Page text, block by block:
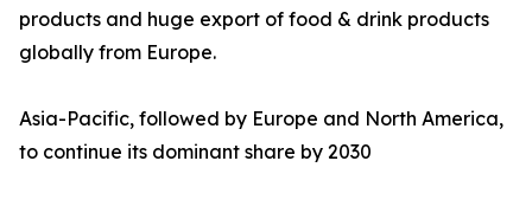
products and huge export of food & drink products
globally from Europe.
Asia-Pacific, followed by Europe and North America,
to continue its dominant share by 2030